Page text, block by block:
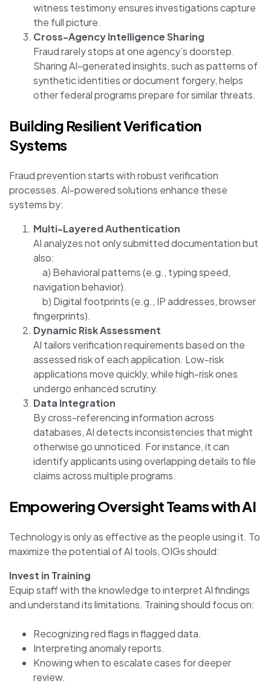
witness testimony ensures investigations capture
the full picture.
Cross-Agency Intelligence Sharing
Fraud rarely stops at one agency’s doorstep.
Sharing AI-generated insights, such as patterns of
synthetic identities or document forgery, helps
other federal programs prepare for similar threats.
Building Resilient Verification
Systems
Fraud prevention starts with robust verification
processes. AI-powered solutions enhance these
systems by:
Multi-Layered Authentication
AI analyzes not only submitted documentation but
also:
a) Behavioral patterns (e.g., typing speed,
navigation behavior).
b) Digital footprints (e.g., IP addresses, browser
fingerprints).
Dynamic Risk Assessment
AI tailors verification requirements based on the
assessed risk of each application. Low-risk
applications move quickly, while high-risk ones
undergo enhanced scrutiny.
Data Integration
By cross-referencing information across
databases, AI detects inconsistencies that might
otherwise go unnoticed. For instance, it can
identify applicants using overlapping details to file
claims across multiple programs.
Empowering Oversight Teams with AI
Technology is only as effective as the people using it. To
maximize the potential of AI tools, OIGs should:
Invest in Training
Equip staff with the knowledge to interpret AI findings
and understand its limitations. Training should focus on:
Recognizing red flags in flagged data.
Interpreting anomaly reports.
Knowing when to escalate cases for deeper
review.